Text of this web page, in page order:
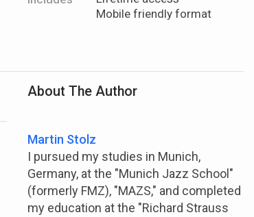
Mobile friendly format
About The Author
Martin Stolz
I pursued my studies in Munich,
Germany, at the "Munich Jazz School"
(formerly FMZ), "MAZS," and completed
my education at the "Richard Strauss